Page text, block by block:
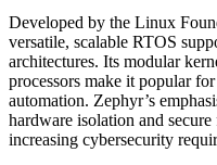
Developed by the Linux
versatile, scalable RTOS
architectures. Its modular
processors make it popular
automation. Zephyr’s
hardware isolation and
increasing cybersecurity